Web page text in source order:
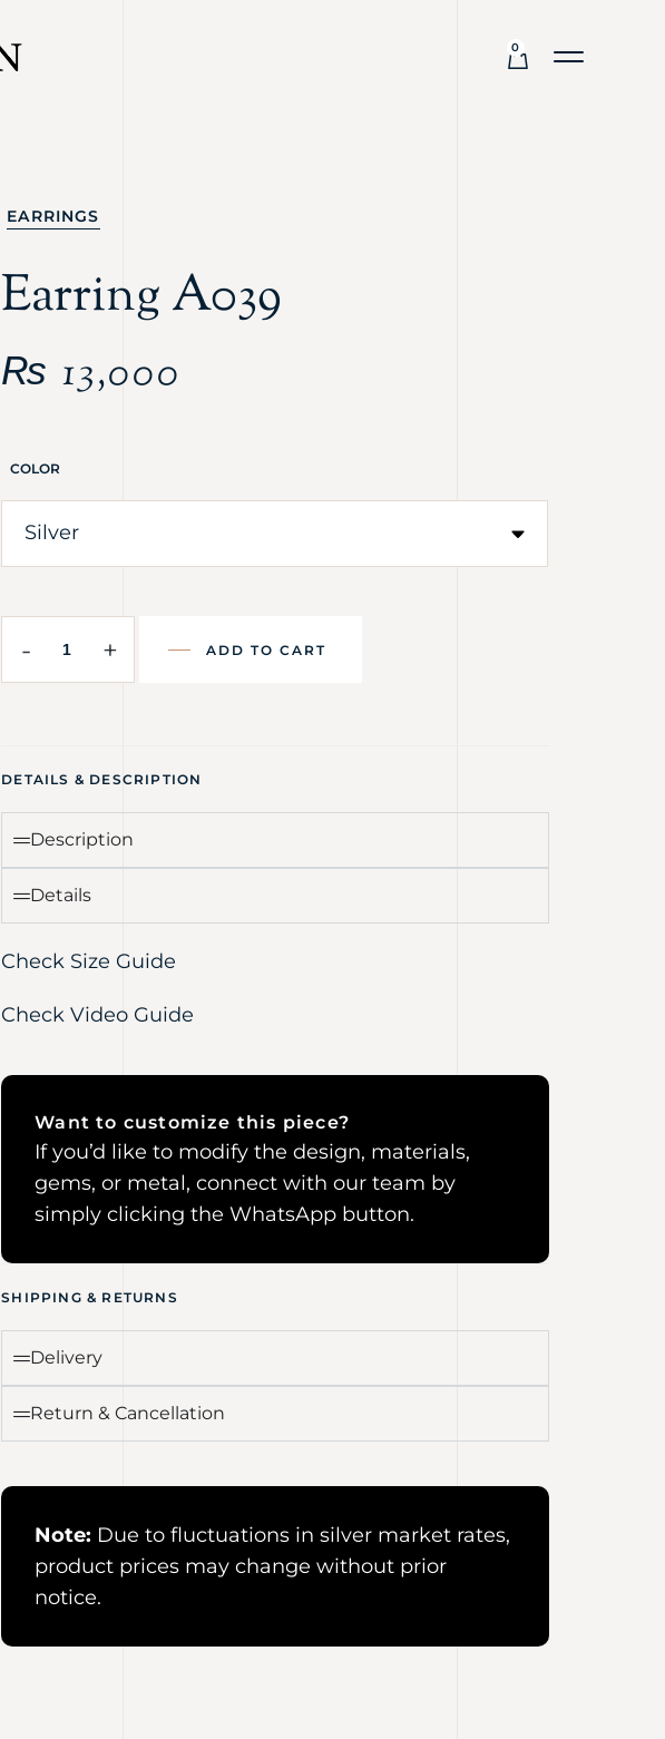
0
EARRINGS
Earring A039
₨ 13,000
COLOR
- + ADD TO CART
DETAILS & DESCRIPTION
Description
Details
Check Size Guide
Check Video Guide
Want to customize this piece?
If you’d like to modify the design, materials,
gems, or metal, connect with our team by
simply clicking the WhatsApp button.
SHIPPING & RETURNS
Delivery
Return & Cancellation
Note: Due to fluctuations in silver market rates,
product prices may change without prior
notice.